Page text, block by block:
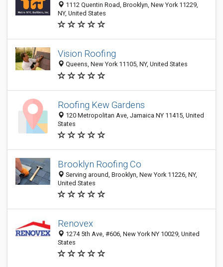
1112 Quentin Road, Brooklyn, New York 11229,
NY, United States
Vision Roofing
Queens, New York 11105, NY, United States
Roofing Kew Gardens
120 Metropolitan Ave, Jamaica NY 11415, United
States
Brooklyn Roofing Co
Serving around, Brooklyn, New York 11226, NY,
United States
Renovex
1274 5th Ave, #606, New York NY 10029, United
States